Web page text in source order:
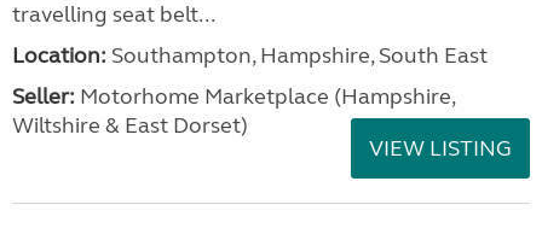
travelling seat belt...
Location: Southampton, Hampshire, South East
Seller: ​Motorhome Marketplace (Hampshire,
Wiltshire & East Dorset)
VIEW LISTING